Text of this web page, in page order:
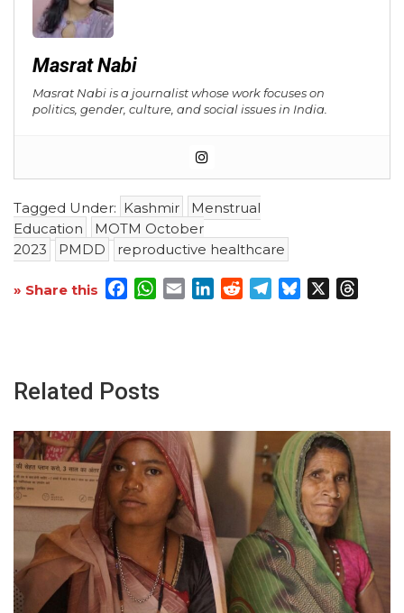
Masrat Nabi
Masrat Nabi is a journalist whose work focuses on
politics, gender, culture, and social issues in India.
Tagged Under: Kashmir
Menstrual
Education
MOTM October
2023
PMDD reproductive healthcare
» Share this Facebook
WhatsApp
EmailLinkedInRedditTelegram
Bluesky
Related Posts